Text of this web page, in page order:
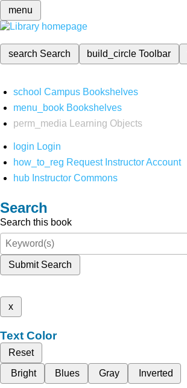
menu
search Search build_circleToolbar
school Campus Bookshelves
menu_book Bookshelves
perm_media
Learning Objects
login Login
how_to_reg Request Instructor Account
hub Instructor Commons
Search
Search this book
Submit Search
x
Text Color
Reset
Bright
Blues Gray Inverted